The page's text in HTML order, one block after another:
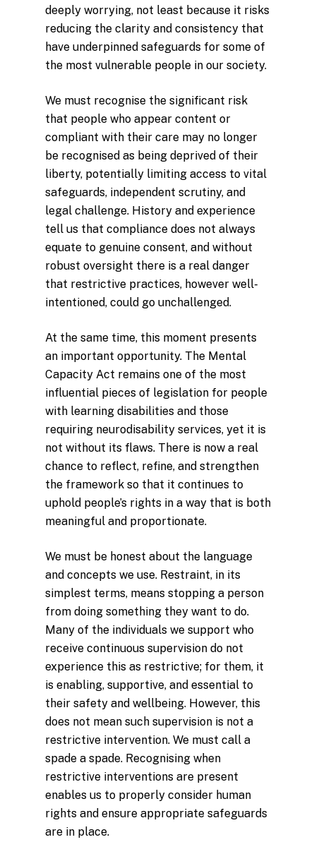
deeply worrying, not least because it risks
reducing the clarity and consistency that
have underpinned safeguards for some of
the most vulnerable people in our society.
We must recognise the significant risk
that people who appear content or
compliant with their care may no longer
be recognised as being deprived of their
liberty, potentially limiting access to vital
safeguards, independent scrutiny, and
legal challenge. History and experience
tell us that compliance does not always
equate to genuine consent, and without
robust oversight there is a real danger
that restrictive practices, however well-
intentioned, could go unchallenged.
At the same time, this moment presents
an important opportunity. The Mental
Capacity Act remains one of the most
influential pieces of legislation for people
with learning disabilities and those
requiring neurodisability services, yet it is
not without its flaws. There is now a real
chance to reflect, refine, and strengthen
the framework so that it continues to
uphold people’s rights in a way that is both
meaningful and proportionate.
We must be honest about the language
and concepts we use. Restraint, in its
simplest terms, means stopping a person
from doing something they want to do.
Many of the individuals we support who
receive continuous supervision do not
experience this as restrictive; for them, it
is enabling, supportive, and essential to
their safety and wellbeing. However, this
does not mean such supervision is not a
restrictive intervention. We must call a
spade a spade. Recognising when
restrictive interventions are present
enables us to properly consider human
rights and ensure appropriate safeguards
are in place.